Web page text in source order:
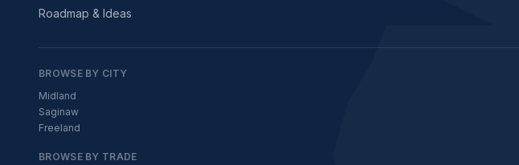
Roadmap & Ideas
BROWSE BY CITY
Midland
Saginaw
Freeland
BROWSE BY TRADE